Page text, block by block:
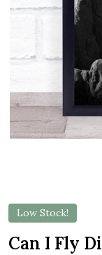
Low Stock!
Can I Fly